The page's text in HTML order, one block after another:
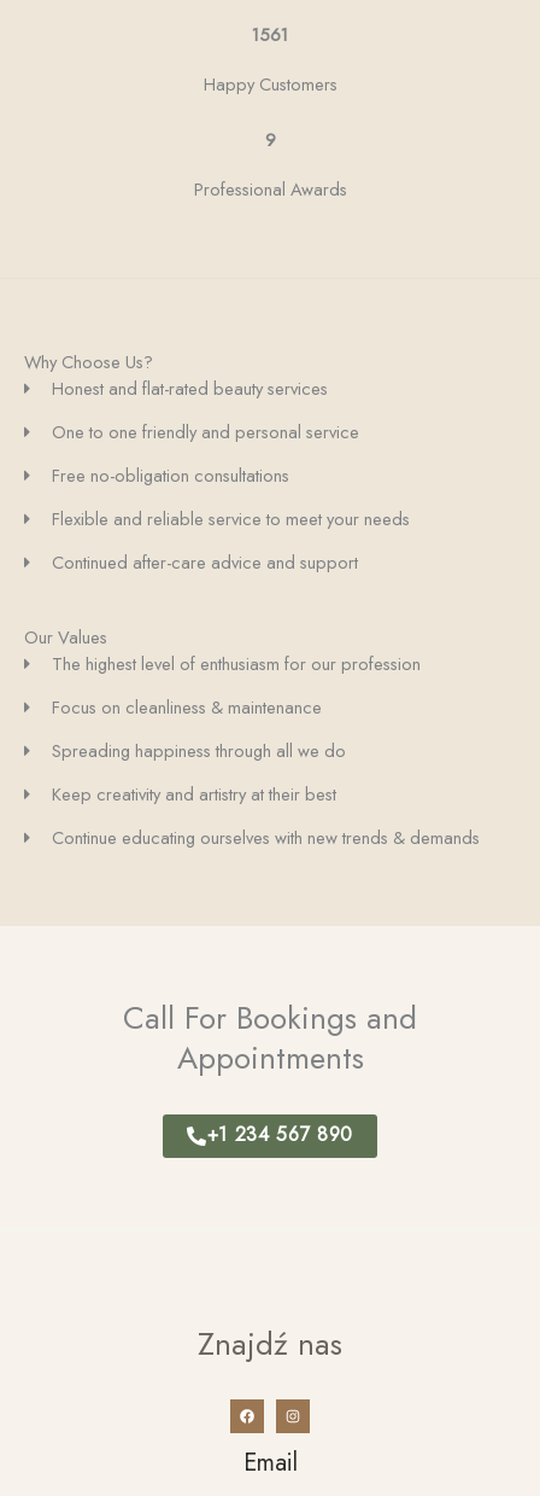
1561
Happy Customers
9
Professional Awards
Why Choose Us?
Honest and flat-rated beauty services
One to one friendly and personal service
Free no-obligation consultations
Flexible and reliable service to meet your needs
Continued after-care advice and support
Our Values
The highest level of enthusiasm for our profession
Focus on cleanliness & maintenance
Spreading happiness through all we do
Keep creativity and artistry at their best
Continue educating ourselves with new trends & demands
Call For Bookings and
Appointments
+1 234 567 890
Znajdź nas
Email